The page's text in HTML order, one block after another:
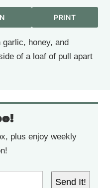
PRINT
honey, and
of a loaf of pull apart
plus enjoy weekly
Send It!